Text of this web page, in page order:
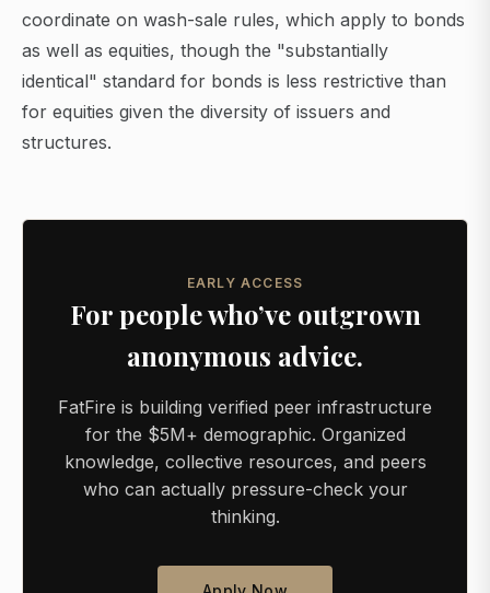
coordinate on wash-sale rules, which apply to bonds
as well as equities, though the "substantially
identical" standard for bonds is less restrictive than
for equities given the diversity of issuers and
structures.
EARLY ACCESS
For people who’ve outgrown
anonymous advice.
FatFire is building verified peer infrastructure
for the $5M+ demographic. Organized
knowledge, collective resources, and peers
who can actually pressure-check your
thinking.